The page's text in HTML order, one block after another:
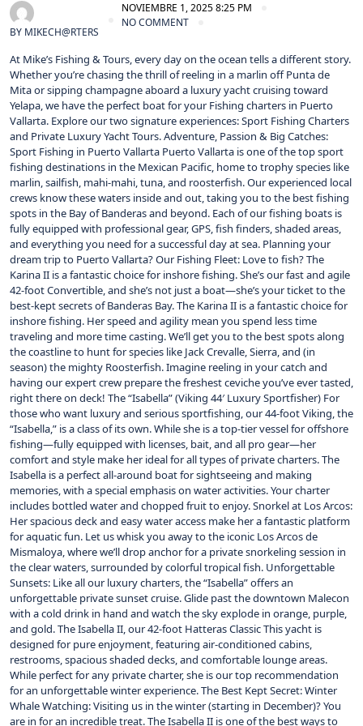
BY MIKECH@RTERS
NOVIEMBRE 1, 2025 8:25 PM
NO COMMENT
At Mike’s Fishing & Tours, every day on the ocean tells a different story.
Whether you’re chasing the thrill of reeling in a marlin off Punta de
Mita or sipping champagne aboard a luxury yacht cruising toward
Yelapa, we have the perfect boat for your Fishing charters in Puerto
Vallarta. Explore our two signature experiences: Sport Fishing Charters
and Private Luxury Yacht Tours. Adventure, Passion & Big Catches:
Sport Fishing in Puerto Vallarta Puerto Vallarta is one of the top sport
fishing destinations in the Mexican Pacific, home to trophy species like
marlin, sailfish, mahi-mahi, tuna, and roosterfish. Our experienced local
crews know these waters inside and out, taking you to the best fishing
spots in the Bay of Banderas and beyond. Each of our fishing boats is
fully equipped with professional gear, GPS, fish finders, shaded areas,
and everything you need for a successful day at sea. Planning your
dream trip to Puerto Vallarta? Our Fishing Fleet: Love to fish? The
Karina II is a fantastic choice for inshore fishing. She’s our fast and agile
42-foot Convertible, and she’s not just a boat—she’s your ticket to the
best-kept secrets of Banderas Bay. The Karina II is a fantastic choice for
inshore fishing. Her speed and agility mean you spend less time
traveling and more time casting. We’ll get you to the best spots along
the coastline to hunt for species like Jack Crevalle, Sierra, and (in
season) the mighty Roosterfish. Imagine reeling in your catch and
having our expert crew prepare the freshest ceviche you’ve ever tasted,
right there on deck! The “Isabella” (Viking 44′ Luxury Sportfisher) For
those who want luxury and serious sportfishing, our 44-foot Viking, the
“Isabella,” is a class of its own. While she is a top-tier vessel for offshore
fishing—fully equipped with licenses, bait, and all pro gear—her
comfort and style make her ideal for all types of private charters. The
Isabella is a perfect all-around boat for sightseeing and making
memories, with a special emphasis on water activities. Your charter
includes bottled water and chopped fruit to enjoy. Snorkel at Los Arcos:
Her spacious deck and easy water access make her a fantastic platform
for aquatic fun. Let us whisk you away to the iconic Los Arcos de
Mismaloya, where we’ll drop anchor for a private snorkeling session in
the clear waters, surrounded by colorful tropical fish. Unforgettable
Sunsets: Like all our luxury charters, the “Isabella” offers an
unforgettable private sunset cruise. Glide past the downtown Malecon
with a cold drink in hand and watch the sky explode in orange, purple,
and gold. The Isabella II, our 42-foot Hatteras Classic This yacht is
designed for pure enjoyment, featuring air-conditioned cabins,
restrooms, spacious shaded decks, and comfortable lounge areas.
While perfect for any private charter, she is our top recommendation
for an unforgettable winter experience. The Best Kept Secret: Winter
Whale Watching: Visiting us in the winter (starting in December)? You
are in for an incredible treat. The Isabella II is one of the best ways to